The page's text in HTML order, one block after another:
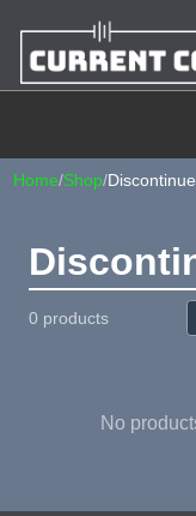
Home/Shop/
0 products
No